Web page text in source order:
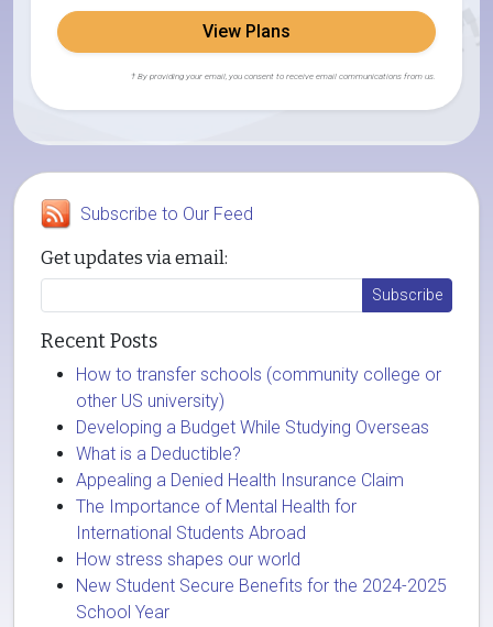
View Plans
† By providing your email, you consent to receive email communications from us.
Subscribe to Our Feed
Get updates via email:
Recent Posts
How to transfer schools (community college or
other US university)
Developing a Budget While Studying Overseas
What is a Deductible?
Appealing a Denied Health Insurance Claim
The Importance of Mental Health for
International Students Abroad
How stress shapes our world
New Student Secure Benefits for the 2024-2025
School Year